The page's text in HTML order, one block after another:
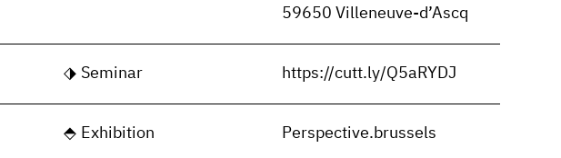
59650 Villeneuve-d’Ascq
Seminar https://cutt.ly/Q5aRYDJ
Exhibition Perspective.brussels